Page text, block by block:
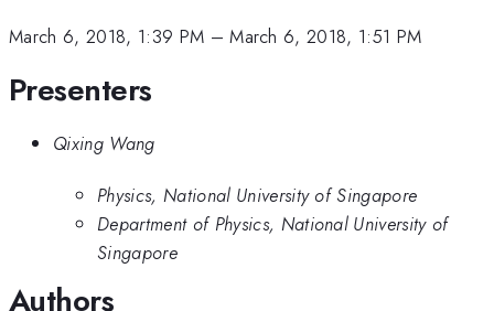
March 6, 2018, 1:39 PM –March 6, 2018, 1:51 PM
Presenters
Qixing Wang
Physics, National University of Singapore
Department of Physics, National University of
Singapore
Authors